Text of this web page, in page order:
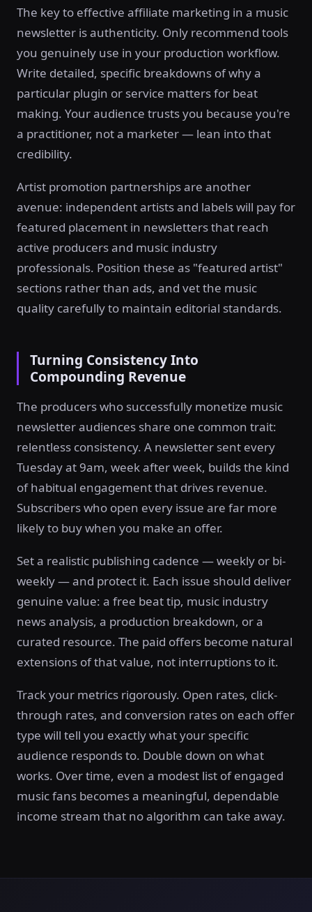
The key to effective affiliate marketing in a music
newsletter is authenticity. Only recommend tools
you genuinely use in your production workflow.
Write detailed, specific breakdowns of why a
particular plugin or service matters for beat
making. Your audience trusts you because you're
a practitioner, not a marketer — lean into that
credibility.
Artist promotion partnerships are another
avenue: independent artists and labels will pay for
featured placement in newsletters that reach
active producers and music industry
professionals. Position these as "featured artist"
sections rather than ads, and vet the music
quality carefully to maintain editorial standards.
Turning Consistency Into
Compounding Revenue
The producers who successfully monetize music
newsletter audiences share one common trait:
relentless consistency. A newsletter sent every
Tuesday at 9am, week after week, builds the kind
of habitual engagement that drives revenue.
Subscribers who open every issue are far more
likely to buy when you make an offer.
Set a realistic publishing cadence — weekly or bi-
weekly — and protect it. Each issue should deliver
genuine value: a free beat tip, music industry
news analysis, a production breakdown, or a
curated resource. The paid offers become natural
extensions of that value, not interruptions to it.
Track your metrics rigorously. Open rates, click-
through rates, and conversion rates on each offer
type will tell you exactly what your specific
audience responds to. Double down on what
works. Over time, even a modest list of engaged
music fans becomes a meaningful, dependable
income stream that no algorithm can take away.